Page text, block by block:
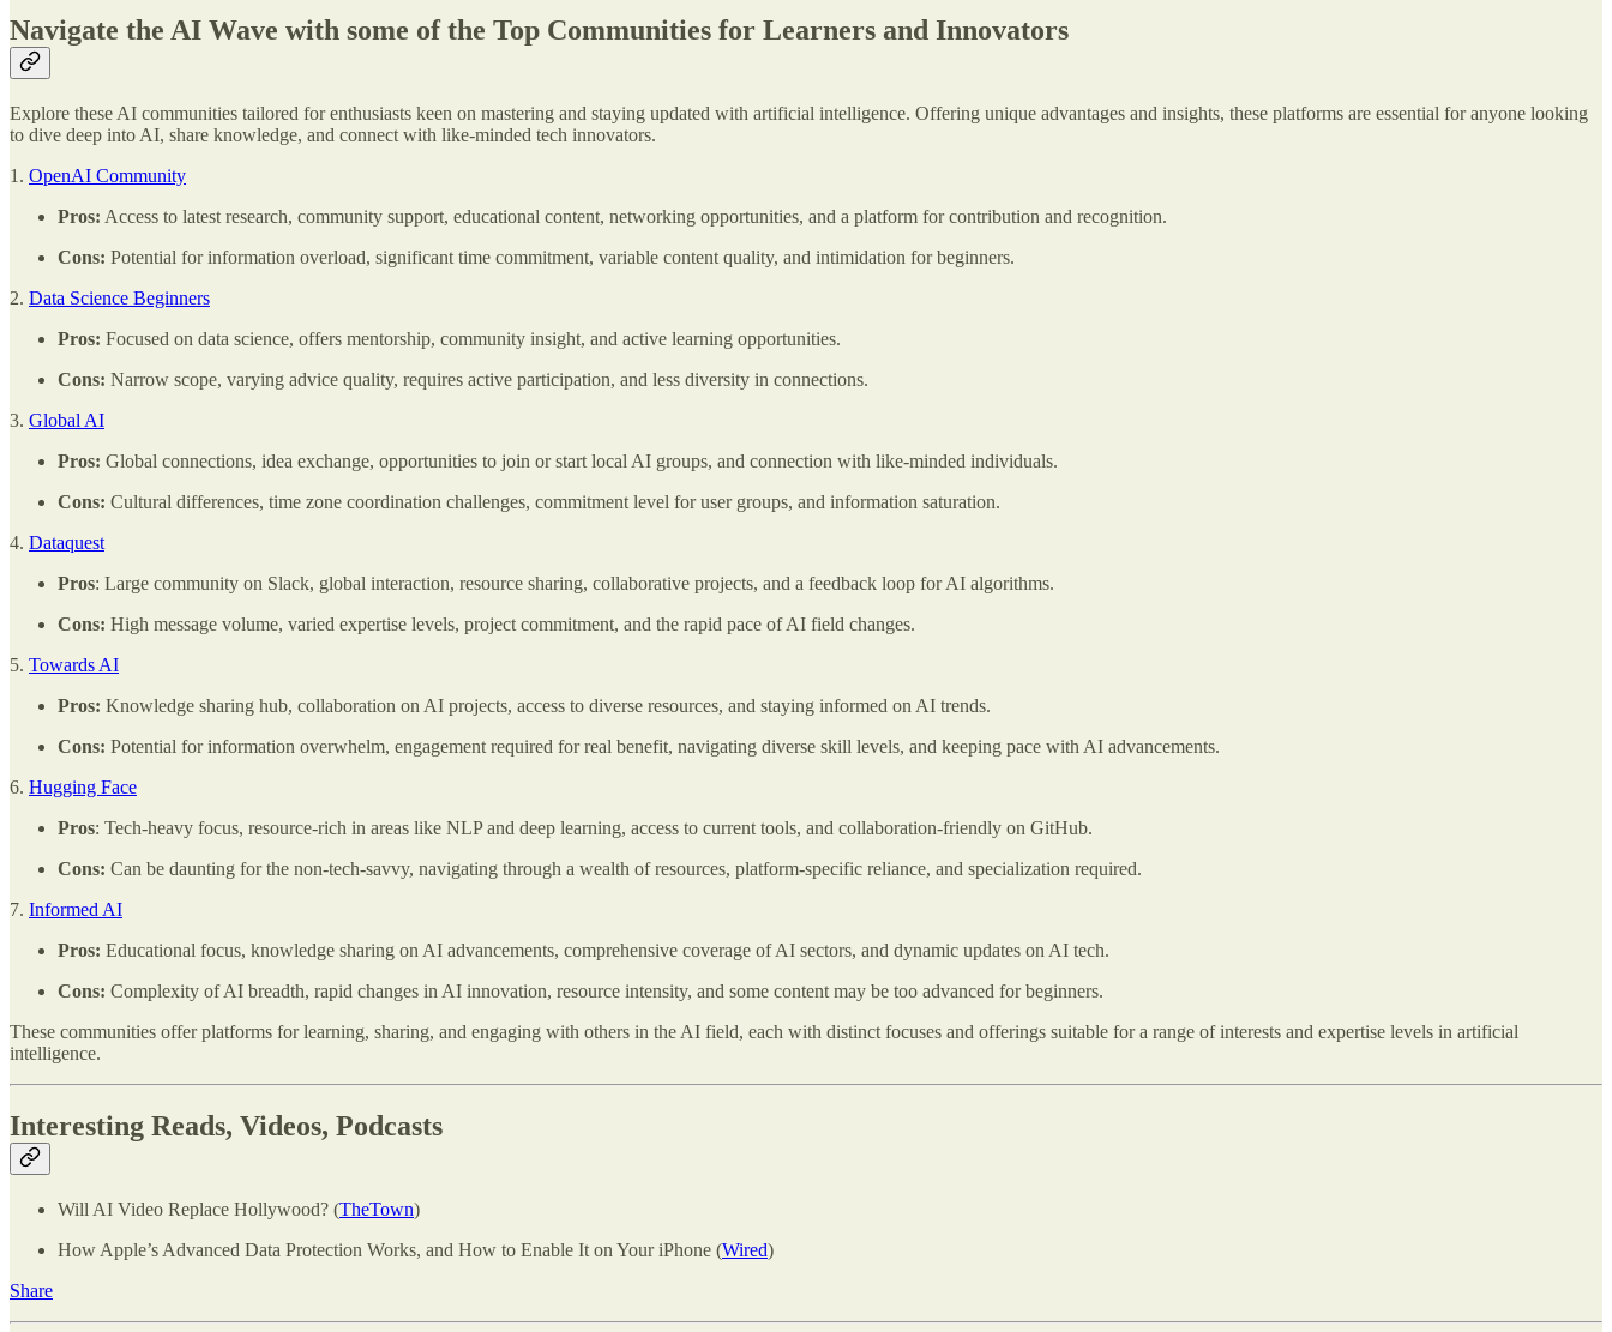
Navigate the AI Wave with some of the Top Communities for Learners and Innovators
Explore these AI communities tailored for enthusiasts keen on mastering and staying updated with artificial intelligence. Offering unique advantages and insights, these platforms are essential for anyone looking
to dive deep into AI, share knowledge, and connect with like-minded tech innovators.
1. OpenAI Community
Pros: Access to latest research, community support, educational content, networking opportunities, and a platform for contribution and recognition.
Cons: Potential for information overload, significant time commitment, variable content quality, and intimidation for beginners.
2. Data Science Beginners
Pros: Focused on data science, offers mentorship, community insight, and active learning opportunities.
Cons: Narrow scope, varying advice quality, requires active participation, and less diversity in connections.
3. Global AI
Pros: Global connections, idea exchange, opportunities to join or start local AI groups, and connection with like-minded individuals.
Cons: Cultural differences, time zone coordination challenges, commitment level for user groups, and information saturation.
4. Dataquest
Pros: Large community on Slack, global interaction, resource sharing, collaborative projects, and a feedback loop for AI algorithms.
Cons: High message volume, varied expertise levels, project commitment, and the rapid pace of AI field changes.
5. Towards AI
Pros: Knowledge sharing hub, collaboration on AI projects, access to diverse resources, and staying informed on AI trends.
Cons: Potential for information overwhelm, engagement required for real benefit, navigating diverse skill levels, and keeping pace with AI advancements.
6. Hugging Face
Pros: Tech-heavy focus, resource-rich in areas like NLP and deep learning, access to current tools, and collaboration-friendly on GitHub.
Cons: Can be daunting for the non-tech-savvy, navigating through a wealth of resources, platform-specific reliance, and specialization required.
7. Informed AI
Pros: Educational focus, knowledge sharing on AI advancements, comprehensive coverage of AI sectors, and dynamic updates on AI tech.
Cons: Complexity of AI breadth, rapid changes in AI innovation, resource intensity, and some content may be too advanced for beginners.
These communities offer platforms for learning, sharing, and engaging with others in the AI field, each with distinct focuses and offerings suitable for a range of interests and expertise levels in artificial
intelligence.
Interesting Reads, Videos, Podcasts
Will AI Video Replace Hollywood? (TheTown)
How Apple’s Advanced Data Protection Works, and How to Enable It on Your iPhone (Wired)
Share